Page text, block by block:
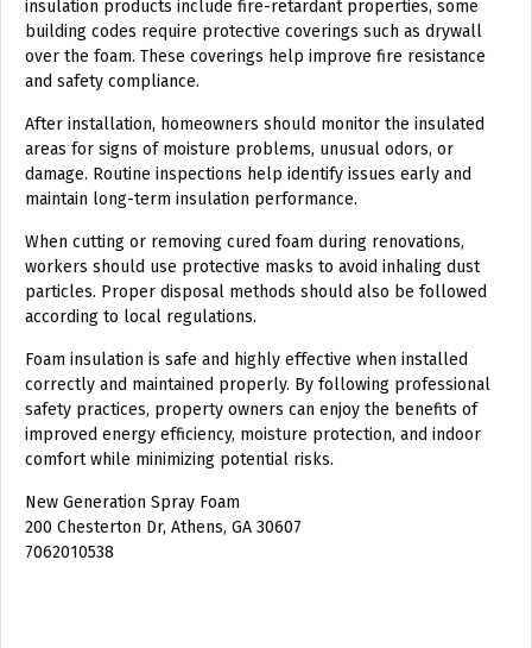
insulation products include fire-retardant properties, some
building codes require protective coverings such as drywall
over the foam. These coverings help improve fire resistance
and safety compliance.
After installation, homeowners should monitor the insulated
areas for signs of moisture problems, unusual odors, or
damage. Routine inspections help identify issues early and
maintain long-term insulation performance.
When cutting or removing cured foam during renovations,
workers should use protective masks to avoid inhaling dust
particles. Proper disposal methods should also be followed
according to local regulations.
Foam insulation is safe and highly effective when installed
correctly and maintained properly. By following professional
safety practices, property owners can enjoy the benefits of
improved energy efficiency, moisture protection, and indoor
comfort while minimizing potential risks.
New Generation Spray Foam
200 Chesterton Dr, Athens, GA 30607
7062010538